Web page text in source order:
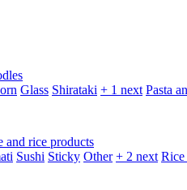
Glass Shirataki + 1 next Pasta
and rice products
Sushi Sticky Other + 2 next Rice